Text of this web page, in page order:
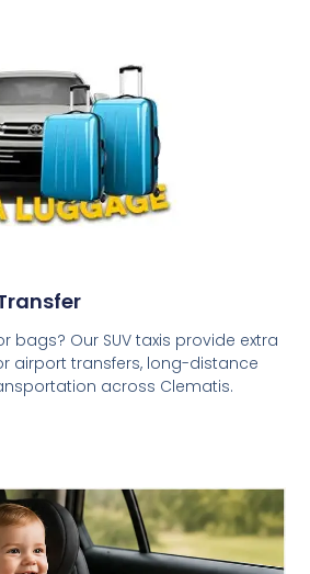
bags? Our SUV taxis provide extra
airport transfers, long-distance
across Clematis.